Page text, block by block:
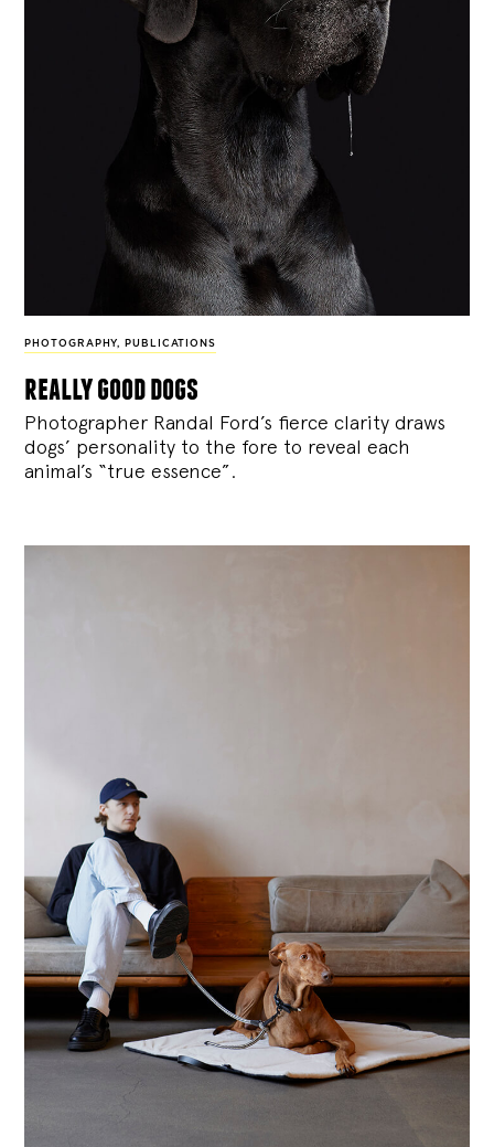
PHOTOGRAPHY, PUBLICATIONS
really good dogs
Photographer Randal Ford’s fierce clarity draws
dogs’ personality to the fore to reveal each
animal’s “true essence”.